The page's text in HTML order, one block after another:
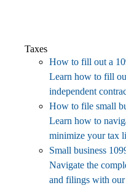
Taxes
How to fill out a
Learn how to fill
independent
How to file small
Learn how to
minimize your tax
Small business
Navigate the
and filings with our